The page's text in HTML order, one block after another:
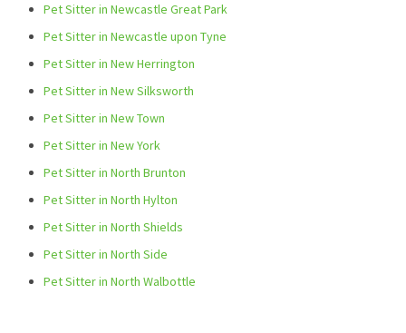
Pet Sitter in Newcastle Great Park
Pet Sitter in Newcastle upon Tyne
Pet Sitter in New Herrington
Pet Sitter in New Silksworth
Pet Sitter in New Town
Pet Sitter in New York
Pet Sitter in North Brunton
Pet Sitter in North Hylton
Pet Sitter in North Shields
Pet Sitter in North Side
Pet Sitter in North Walbottle